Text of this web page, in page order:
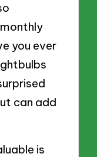
you ever
can add
is